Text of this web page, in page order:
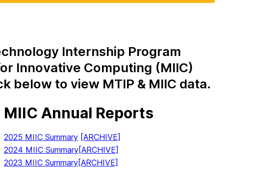
Internship Program
Innovative Computing (MIIC)
below to view MTIP & MIIC data.
MIIC Annual Reports
2025 MIIC Summary [ARCHIVE]
2024 MIIC Summary[ARCHIVE]
2023 MIIC Summary[ARCHIVE]